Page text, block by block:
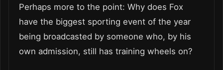
Perhaps more to the point: Why does Fox
have the biggest sporting event of the year
being broadcasted by someone who, by his
own admission, still has training wheels on?